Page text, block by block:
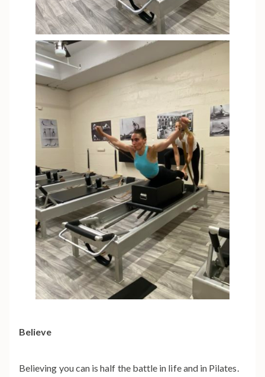
Believe
Believing you can is half the battle in life and in Pilates.